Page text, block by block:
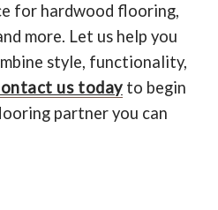
for hardwood flooring,
more. Let us help you
style, functionality,
us todayto begin
partner you can